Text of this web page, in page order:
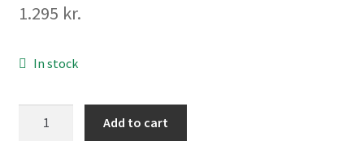
1.295 kr.
In stock
Add to cart